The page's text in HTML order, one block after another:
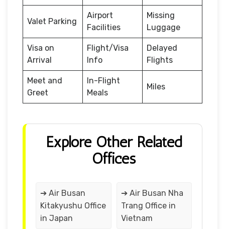
Valet Parking
Airport
Facilities
Missing
Luggage
Visa on
Arrival
Flight/Visa
Info
Delayed
Flights
Meet and
Greet
In-Flight
Meals
Miles
Explore Other Related
Offices
➔ Air Busan
Kitakyushu Office
in Japan
➔ Air Busan Nha
Trang Office in
Vietnam